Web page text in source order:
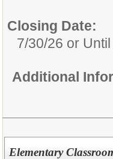
Closing Date:
7/30/26 or
Additional
Elementary